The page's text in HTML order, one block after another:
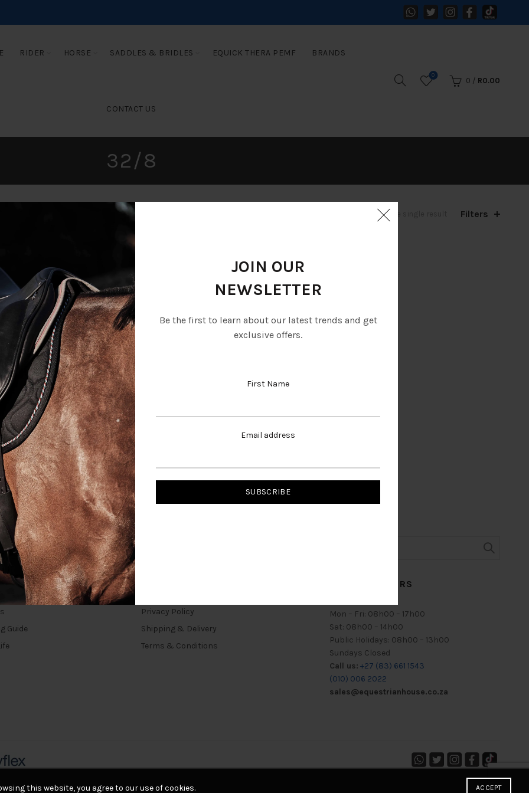
JOIN OUR
NEWSLETTER
Be the first to learn about our latest trends and get
exclusive offers.
First Name
Email address
RIDER HORSE SADDLES & BRIDLES EQUICK THERA PEMF BRANDS
CONTACT US
0
0 / R0.00
32/8
Showing the single result Filters
Guide
Privacy Policy
Shipping & Delivery
Terms & Conditions
TRADING HOURS
Mon – Fri: 08h00 – 17h00
Sat: 08h00 – 14h00
Public Holidays: 08h00 – 13h00
Sundays Closed
Call us: +27 (83) 661 1543
(010) 006 2022
sales@equestrianhouse.co.za
this website, you agree to our use of cookies. ACCEPT